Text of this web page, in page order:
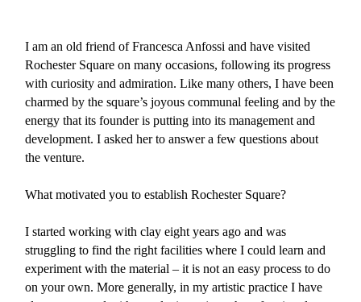
I am an old friend of Francesca Anfossi and have visited
Rochester Square on many occasions, following its progress
with curiosity and admiration. Like many others, I have been
charmed by the square’s joyous communal feeling and by the
energy that its founder is putting into its management and
development. I asked her to answer a few questions about
the venture.
What motivated you to establish Rochester Square?
I started working with clay eight years ago and was
struggling to find the right facilities where I could learn and
experiment with the material – it is not an easy process to do
on your own. More generally, in my artistic practice I have